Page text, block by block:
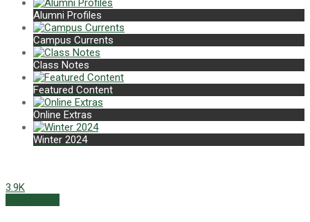
Alumni Profiles
Campus Currents
Class Notes
Featured Content
Online Extras
Winter 2024
3.9K